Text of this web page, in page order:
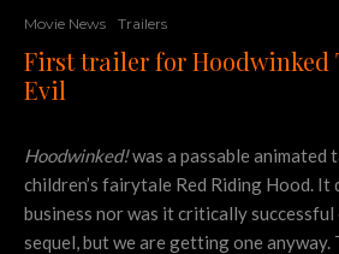
Movie News Trailers
First trailer for Hoodwinked
Evil
Hoodwinked!was a passable animated
children’s fairytale Red Riding Hood. It
business nor was it critically
sequel, but we are getting one anyway.